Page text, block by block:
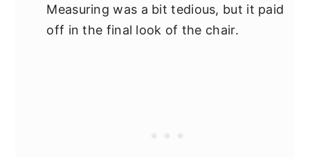
Measuring was a bit tedious, but it paid
off in the final look of the chair.